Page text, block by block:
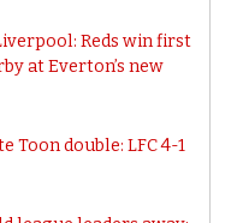
Reds win first
at Everton’s new
Toon double: LFC 4-1